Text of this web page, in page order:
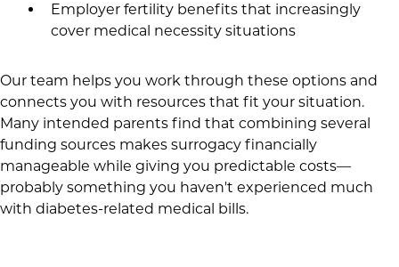
Employer fertility benefits that increasingly
cover medical necessity situations
Our team helps you work through these options and
connects you with resources that fit your situation.
Many intended parents find that combining several
funding sources makes surrogacy financially
manageable while giving you predictable costs—
probably something you haven't experienced much
with diabetes-related medical bills.